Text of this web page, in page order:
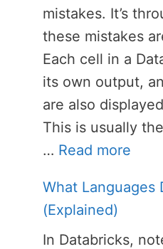
mistakes. It’s
these mistakes
Each cell in a
its own output,
are also
This is usually
… Read more
What Languages
(Explained)
In Databricks,